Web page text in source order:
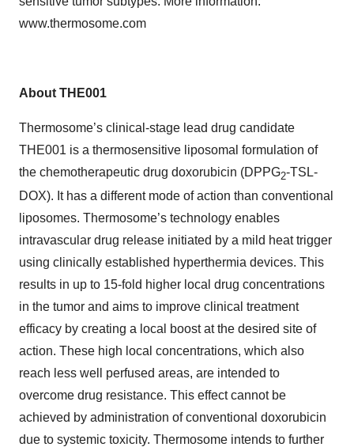
www.thermosome.com
About THE001
Thermosome’s clinical-stage lead drug candidate
THE001 is a thermosensitive liposomal formulation of
the chemotherapeutic drug doxorubicin (DPPG2-TSL-
DOX). It has a different mode of action than conventional
liposomes. Thermosome’s technology enables
intravascular drug release initiated by a mild heat trigger
using clinically established hyperthermia devices. This
results in up to 15-fold higher local drug concentrations
in the tumor and aims to improve clinical treatment
efficacy by creating a local boost at the desired site of
action. These high local concentrations, which also
reach less well perfused areas, are intended to
overcome drug resistance. This effect cannot be
achieved by administration of conventional doxorubicin
due to systemic toxicity. Thermosome intends to further